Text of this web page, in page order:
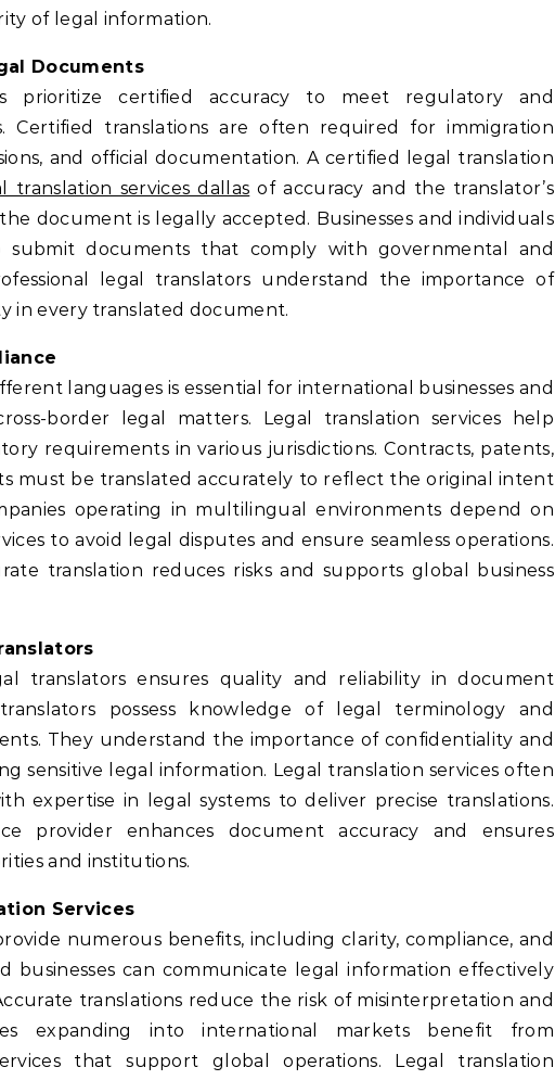
of legal information.
Documents
prioritize certified accuracy to meet regulatory and
Certified translations are often required for immigration
and official documentation. A certified legal translation
translation services dallas of accuracy and the translator’s
document is legally accepted. Businesses and individuals
submit documents that comply with governmental and
legal translators understand the importance of
in every translated document.
languages is essential for international businesses and
border legal matters. Legal translation services help
requirements in various jurisdictions. Contracts, patents,
must be translated accurately to reflect the original intent
operating in multilingual environments depend on
to avoid legal disputes and ensure seamless operations.
translation reduces risks and supports global business
translators ensures quality and reliability in document
possess knowledge of legal terminology and
They understand the importance of confidentiality and
sensitive legal information. Legal translation services often
expertise in legal systems to deliver precise translations.
provider enhances document accuracy and ensures
and institutions.
Services
numerous benefits, including clarity, compliance, and
businesses can communicate legal information effectively
translations reduce the risk of misinterpretation and
expanding into international markets benefit from
that support global operations. Legal translation